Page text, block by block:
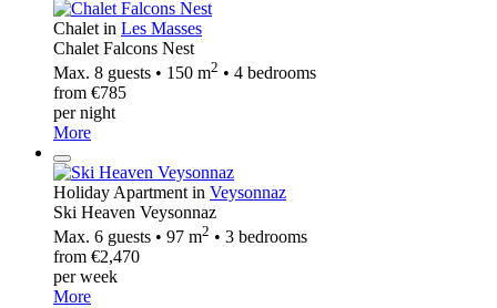
Chalet in Les Masses
Chalet Falcons Nest
Max. 8 guests • 150 m2 • 4 bedrooms
from €785
per night
More
Holiday Apartment in Veysonnaz
Ski Heaven Veysonnaz
Max. 6 guests • 97 m2 • 3 bedrooms
from €2,470
per week
More